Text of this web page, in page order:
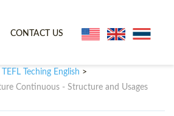
VIDEOS
CHOOSE ITTT?
IS ON LINE TEFL?
ONLINE TEFL CERTIFICATE
IN-CLASS TEFL COURSES
COMBINED COURSES
CONTACT US
TEFL Teching English >
Continuous - Structure and Usages